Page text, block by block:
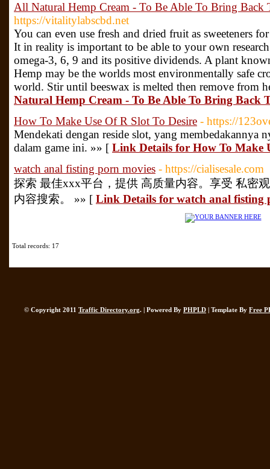
All Natural Hemp Cream - To Be Able To Bring
https://vitalitylabscbd.net
You can even use fresh and dried fruit as sweeteners
It in reality is important to be able to your own
omega-3, 6, 9 and its positive dividends. A plant
Hemp may be the worlds most environmentally safe
world. Stir until beeswax is melted then remove from
Natural Hemp Cream - To Be Able To Bring Back
How To Make Use Of R Slot To Desire - https://
Mendekati dengan reside slot, yang membedakannya
dalam game ini. »» [ Link Details for How To Make
watch anal fisting porn movies - https://cialisesale.com
探索 最佳xxx平台，提供 高质量内容。享受 私密
内容搜索。 »» [ Link Details for watch anal fisting
Total records: 17
© Copyright 2011 Traffic Directory.org. | Powered By PHPLD | Template By Free